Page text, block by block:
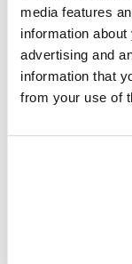
media features
information
advertising and
information that
from your use of
Brain and